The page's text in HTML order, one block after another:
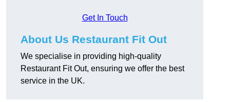
Get In Touch
About Us Restaurant Fit Out
We specialise in providing high-quality
Restaurant Fit Out, ensuring we offer the best
service in the UK.